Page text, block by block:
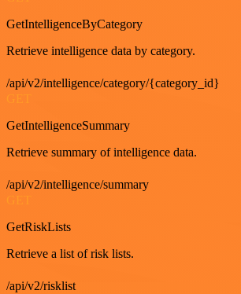
GetIntelligenceByCategory
Retrieve intelligence data by category.
/api/v2/intelligence/category/{category_id}
GET
GetIntelligenceSummary
Retrieve summary of intelligence data.
/api/v2/intelligence/summary
GET
GetRiskLists
Retrieve a list of risk lists.
/api/v2/risklist